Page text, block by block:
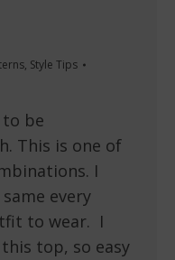
, Style Tips
to be
This is one of
I
every
to wear. I
top, so easy